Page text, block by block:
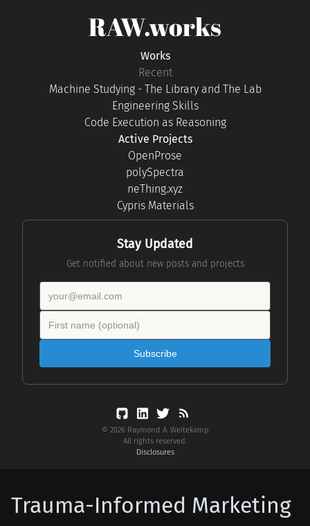
RAW.works
Works
Recent
Machine Studying - The Library and The Lab
Engineering Skills
Code Execution as Reasoning
Active Projects
OpenProse
polySpectra
neThing.xyz
Cypris Materials
Stay Updated
Get notified about new posts and projects
Subscribe
© 2026 Raymond A. Weitekamp
All rights reserved.
Disclosures
Trauma-Informed Marketing